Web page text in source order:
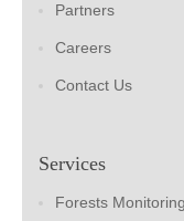
Partners
Careers
Contact Us
Services
Forests Monitoring